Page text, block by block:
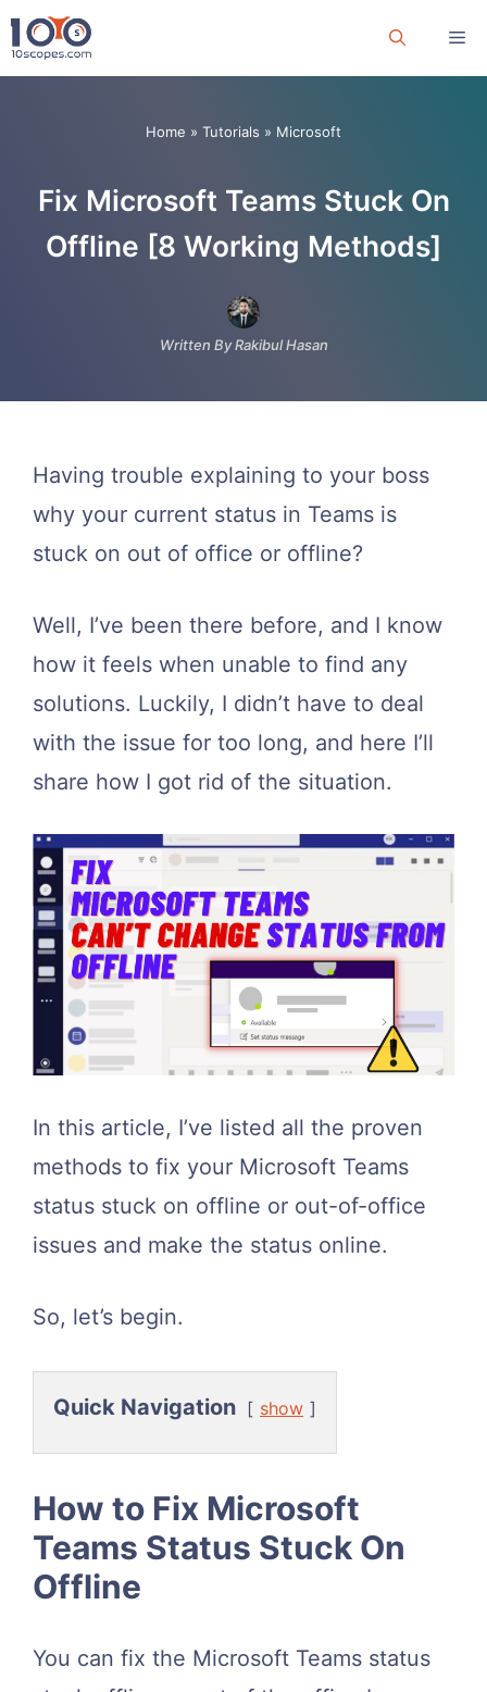
Skip
to
Home » Tutorials » Microsoft
Fix Microsoft Teams Stuck On
Offline [8 Working Methods]
Written By Rakibul Hasan
Having trouble explaining to your boss
why your current status in Teams is
stuck on out of office or offline?
Well, I’ve been there before, and I know
how it feels when unable to find any
solutions. Luckily, I didn’t have to deal
with the issue for too long, and here I’ll
share how I got rid of the situation.
In this article, I’ve listed all the proven
methods to fix your Microsoft Teams
status stuck on offline or out-of-office
issues and make the status online.
So, let’s begin.
Quick Navigation show
How to Fix Microsoft
Teams Status Stuck On
Offline
You can fix the Microsoft Teams status